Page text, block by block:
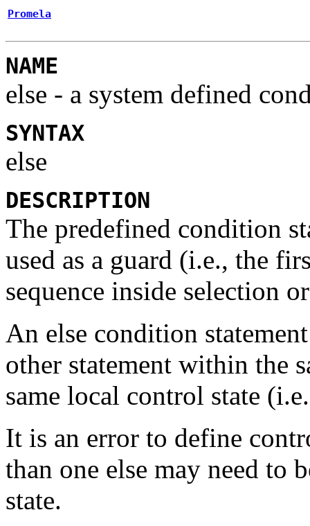
Promela
NAME
else - a system defined
SYNTAX
else
DESCRIPTION
The predefined condition
used as a guard (i.e., the
sequence inside selection
An else condition
other statement within the
same local control state
It is an error to define
than one else may need to
state.